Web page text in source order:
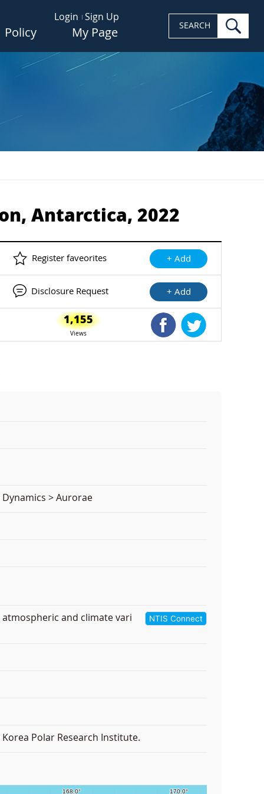
Login Sign Up
Policy My Page SEARCH
Antarctica, 2022
Register faveorites + Add
Disclosure Request + Add
1,155
Views
Shared Facebook
Dynamics > Aurorae
NTIS Connect
and climate vari
Polar Research Institute.